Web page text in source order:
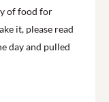
of food for
it, please read
day and pulled